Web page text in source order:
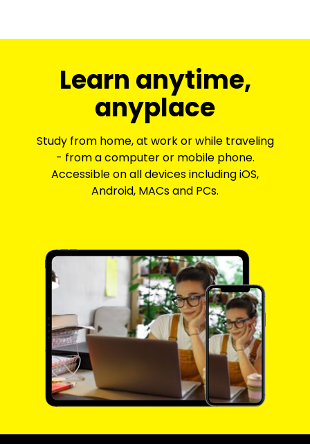
​​Learn anytime,
anyplace
Study from home, at work or while traveling
- from a computer or mobile phone.
Accessible on all devices including iOS,
Android, MACs and PCs.